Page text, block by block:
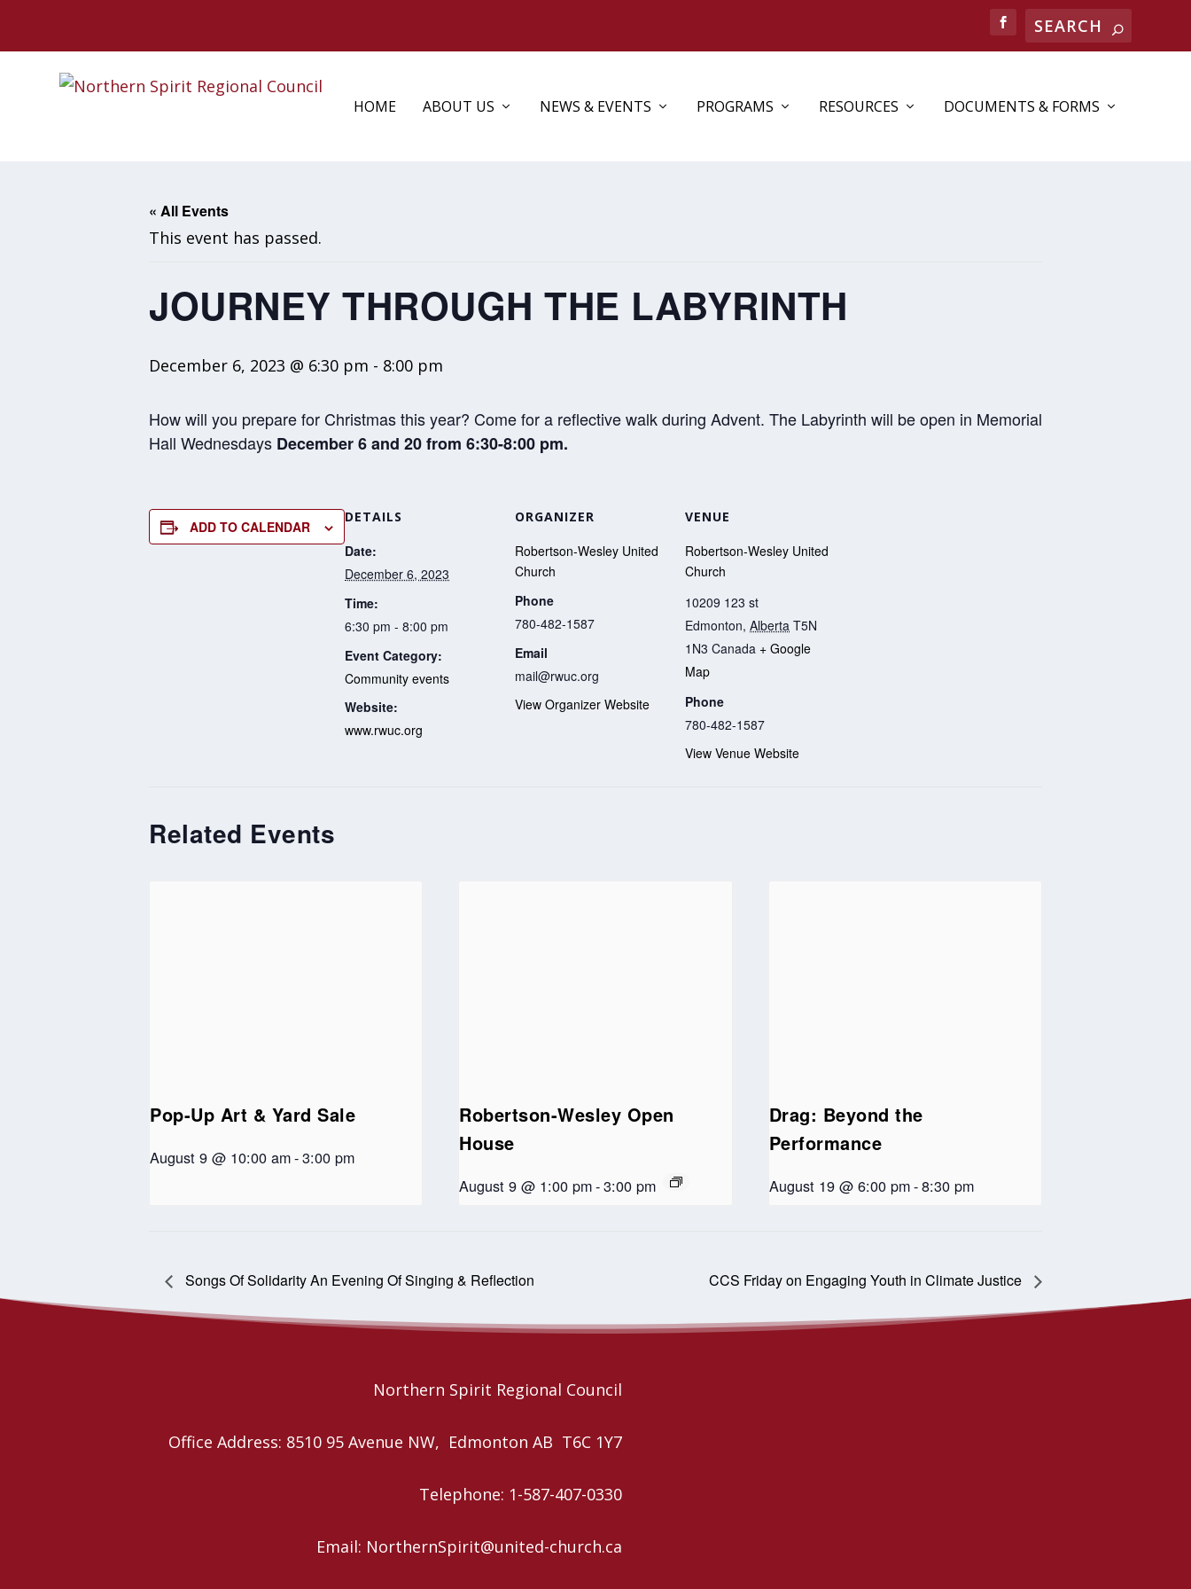
HOME ABOUT US NEWS & EVENTS PROGRAMS RESOURCES DOCUMENTS & FORMS
« All Events
This event has passed.
JOURNEY THROUGH THE LABYRINTH
December 6, 2023 @ 6:30 pm - 8:00 pm
How will you prepare for Christmas this year? Come for a reflective walk during Advent. The Labyrinth will be open in Memorial
Hall Wednesdays December 6 and 20 from 6:30-8:00 pm.
ADD TO CALENDAR
DETAILS
Date:
December 6, 2023
Time:
6:30 pm - 8:00 pm
Event Category:
Community events
Website:
www.rwuc.org
ORGANIZER
Robertson-Wesley United
Church
Phone
780-482-1587
Email
mail@rwuc.org
View Organizer Website
VENUE
Robertson-Wesley United
Church
10209 123 st
Edmonton, Alberta T5N
1N3 Canada + Google
Map
Phone
780-482-1587
View Venue Website
Related Events
Pop-Up Art & Yard Sale
August 9 @ 10:00 am-3:00 pm
Robertson-Wesley Open
House
August 9 @ 1:00 pm-3:00 pm
Drag: Beyond the
Performance
August 19 @ 6:00 pm-8:30 pm
Songs Of Solidarity An Evening Of Singing & Reflection CCS Friday on Engaging Youth in Climate Justice
Northern Spirit Regional Council
Office Address: 8510 95 Avenue NW, Edmonton AB T6C 1Y7
Telephone: 1-587-407-0330
Email: NorthernSpirit@united-church.ca